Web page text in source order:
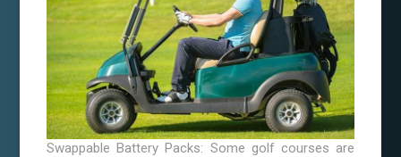
Swappable Battery Packs: Some golf courses are